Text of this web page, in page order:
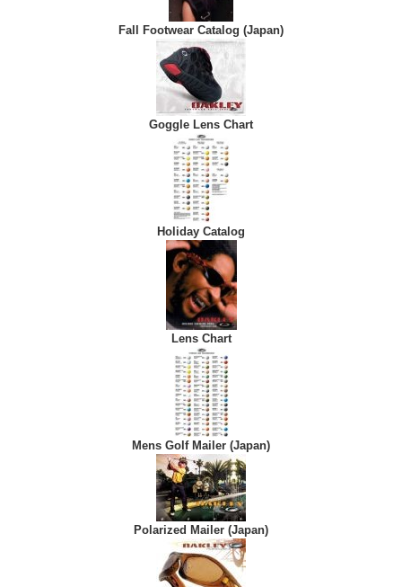
Fall Footwear Catalog (Japan)
Goggle Lens Chart
Holiday Catalog
Lens Chart
Mens Golf Mailer (Japan)
Polarized Mailer (Japan)